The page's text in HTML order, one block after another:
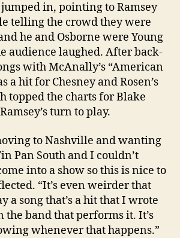
in, pointing to Ramsey
telling the crowd they were
he and Osborne were Young
audience laughed. After back-
with McAnally’s “American
a hit for Chesney and Rosen’s
topped the charts for Blake
turn to play.
to Nashville and wanting
Pan South and I couldn’t
into a show so this is nice to
“It’s even weirder that
a song that’s a hit that I wrote
the band that performs it. It’s
whenever that happens.”